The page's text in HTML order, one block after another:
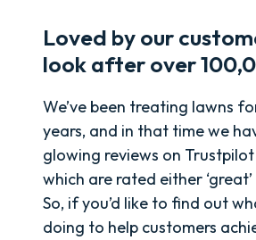
Loved by our
look after over
We’ve been treating lawns
years, and in that time we
glowing reviews on Trustpilot
which are rated either ‘great’
So, if you’d like to find out
doing to help customers